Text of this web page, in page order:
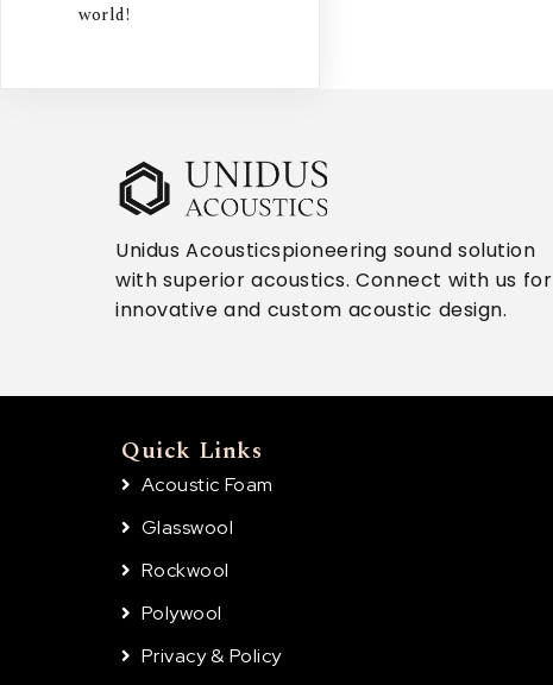
world!
Unidus Acousticspioneering sound solution
with superior acoustics. Connect with us for
innovative and custom acoustic design.
Quick Links
Acoustic Foam
Glasswool
Rockwool
Polywool
Privacy & Policy